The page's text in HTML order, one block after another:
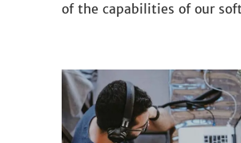
of the capabilities of our